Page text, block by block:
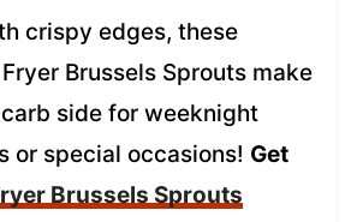
crispy edges, these
Brussels Sprouts make
side for weeknight
or special occasions! Get
Brussels Sprouts